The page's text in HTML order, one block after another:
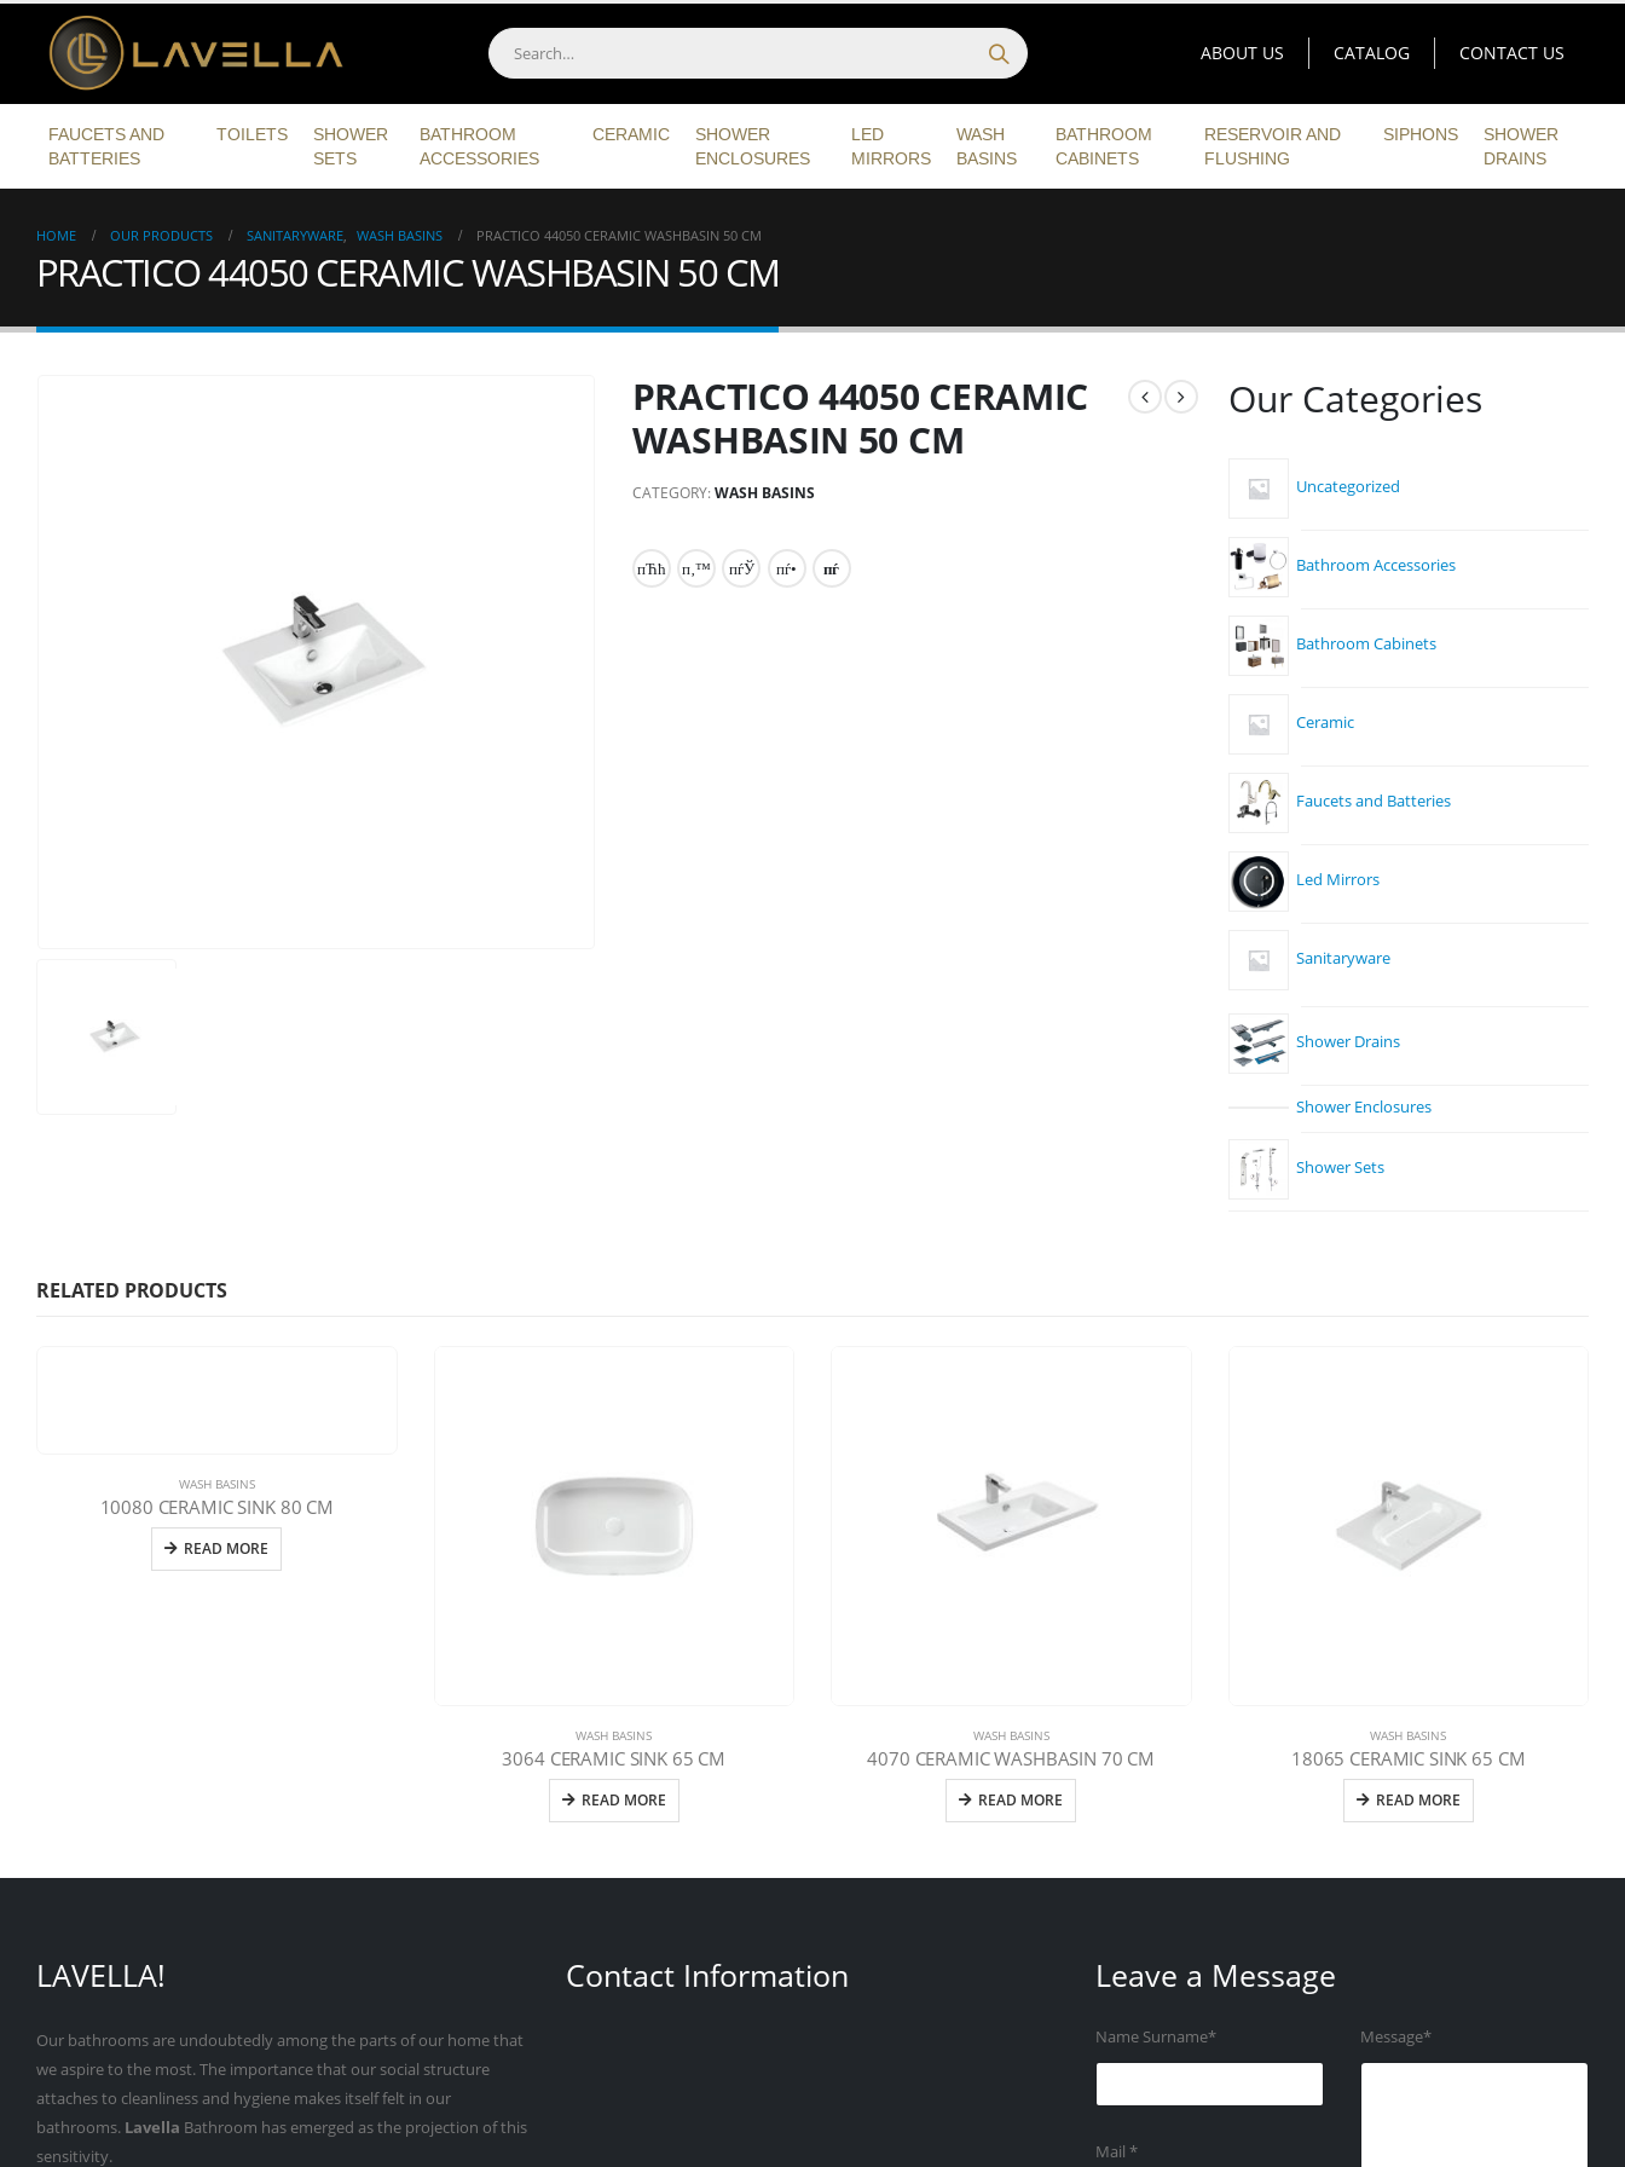
ABOUT US CATALOG CONTACT US
FAUCETS AND
BATTERIES
TOILETS
SHOWER
SETS
BATHROOM
ACCESSORIES
CERAMIC
SHOWER
ENCLOSURES
LED
MIRRORS
WASH
BASINS
BATHROOM
CABINETS
RESERVOIR AND
FLUSHING
SIPHONS
SHOWER
DRAINS
HOME OUR PRODUCTS SANITARYWARE WASH BASINS PRACTICO 44050 CERAMIC WASHBASIN 50 CM
PRACTICO 44050 CERAMIC WASHBASIN 50 CM
PRACTICO 44050 CERAMIC
WASHBASIN 50 CM
CATEGORY:WASH BASINS
Our Categories
Uncategorized
Bathroom Accessories
Bathroom Cabinets
Ceramic
Faucets and Batteries
Led Mirrors
Sanitaryware
Shower Drains
Shower Enclosures
Shower Sets
RELATED PRODUCTS
WASH BASINS
10080 CERAMIC SINK 80 CM
READ MORE
WASH BASINS
3064 CERAMIC SINK 65 CM
READ MORE
WASH BASINS
4070 CERAMIC WASHBASIN 70 CM
READ MORE
WASH BASINS
18065 CERAMIC SINK 65 CM
READ MORE
LAVELLA!
Our bathrooms are undoubtedly among the parts of our home that
we aspire to the most. The importance that our social structure
attaches to cleanliness and hygiene makes itself felt in our
bathrooms. Lavella Bathroom has emerged as the projection of this
sensitivity.
Contact Information Leave a Message
Name Surname*
Mail *
Message*